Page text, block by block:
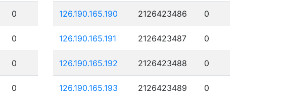
0
0
0
0
126.190.165.190 2126423486 0
126.190.165.191 2126423487 0
126.190.165.192 2126423488 0
126.190.165.193 2126423489 0